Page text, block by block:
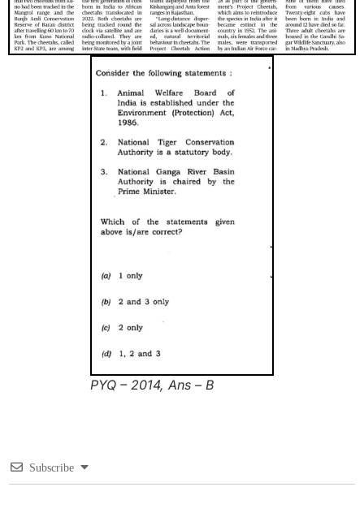
PYQ – 2014, Ans – B
Subscribe